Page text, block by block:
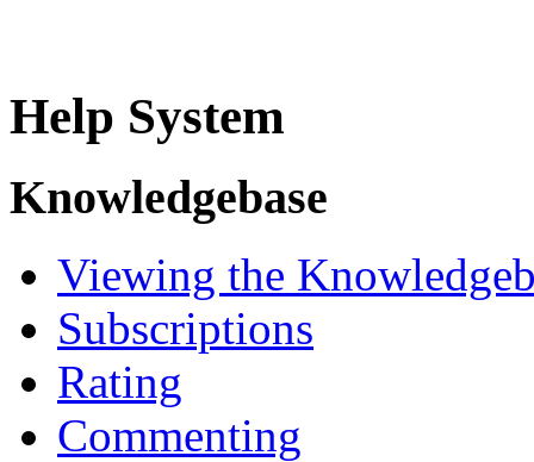
Help System
Knowledgebase
Viewing the
Subscriptions
Rating
Commenting